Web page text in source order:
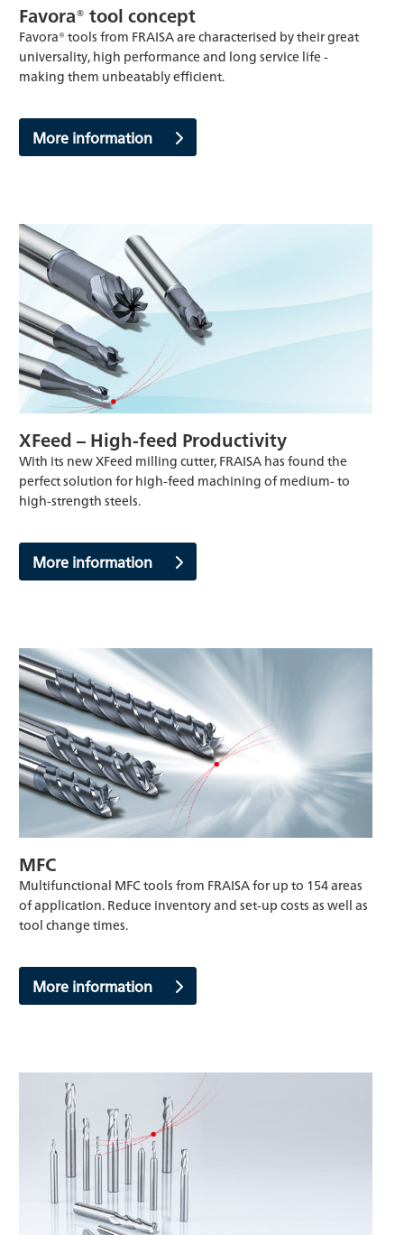
Favora® tool concept
Favora® tools from FRAISA are characterised by their great
universality, high performance and long service life -
making them unbeatably efficient.
More information
XFeed – High-feed Productivity
With its new XFeed milling cutter, FRAISA has found the
perfect solution for high-feed machining of medium- to
high-strength steels.
More information
MFC
Multifunctional MFC tools from FRAISA for up to 154 areas
of application. Reduce inventory and set-up costs as well as
tool change times.
More information